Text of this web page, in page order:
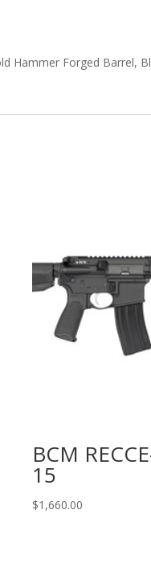
Hammer Forged Barrel,
BCM
15
$1,660.00